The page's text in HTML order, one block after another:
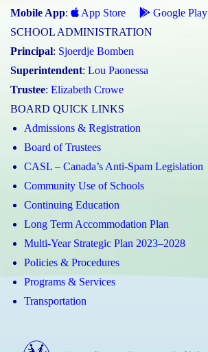
Mobile App: App Store
Google Play
SCHOOL ADMINISTRATION
Principal: Sjoerdje Bomben
Superintendent: Lou Paonessa
Trustee: Elizabeth Crowe
BOARD QUICK LINKS
Admissions & Registration
Board of Trustees
CASL – Canada’s Anti-Spam Legislation
Community Use of Schools
Continuing Education
Long Term Accommodation Plan
Multi-Year Strategic Plan 2023–2028
Policies & Procedures
Programs & Services
Transportation